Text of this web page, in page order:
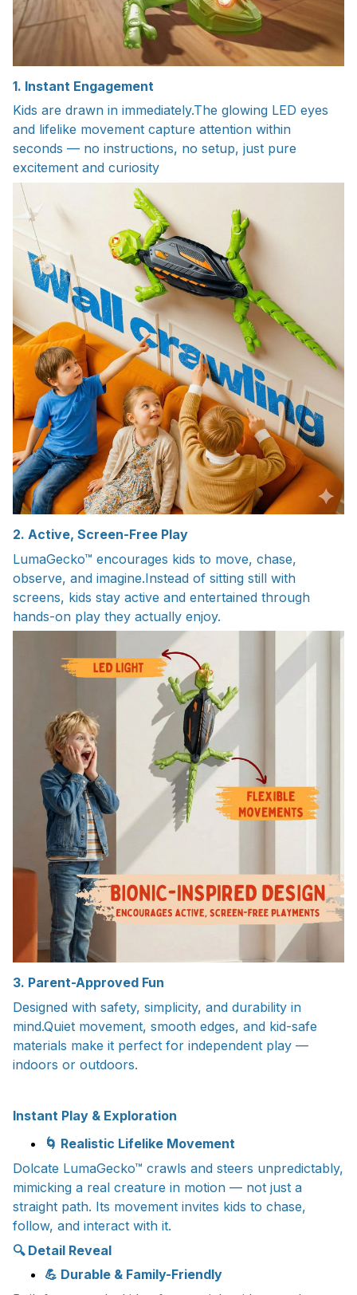
1. Instant Engagement
Kids are drawn in immediately.The glowing LED eyes
and lifelike movement capture attention within
seconds — no instructions, no setup, just pure
excitement and curiosity
2. Active, Screen-Free Play
LumaGecko™ encourages kids to move, chase,
observe, and imagine.Instead of sitting still with
screens, kids stay active and entertained through
hands-on play they actually enjoy.
3. Parent-Approved Fun
Designed with safety, simplicity, and durability in
mind.Quiet movement, smooth edges, and kid-safe
materials make it perfect for independent play —
indoors or outdoors.
Instant Play & Exploration
🌀 Realistic Lifelike Movement
Dolcate LumaGecko™ crawls and steers unpredictably,
mimicking a real creature in motion — not just a
straight path. Its movement invites kids to chase,
follow, and interact with it.
🔍 Detail Reveal
💪 Durable & Family-Friendly